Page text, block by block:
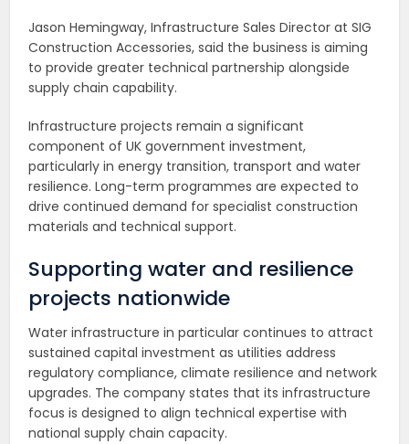
Jason Hemingway, Infrastructure Sales Director at SIG
Construction Accessories, said the business is aiming
to provide greater technical partnership alongside
supply chain capability.
Infrastructure projects remain a significant
component of UK government investment,
particularly in energy transition, transport and water
resilience. Long-term programmes are expected to
drive continued demand for specialist construction
materials and technical support.
Supporting water and resilience
projects nationwide
Water infrastructure in particular continues to attract
sustained capital investment as utilities address
regulatory compliance, climate resilience and network
upgrades. The company states that its infrastructure
focus is designed to align technical expertise with
national supply chain capacity.